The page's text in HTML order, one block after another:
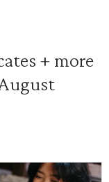
+ more